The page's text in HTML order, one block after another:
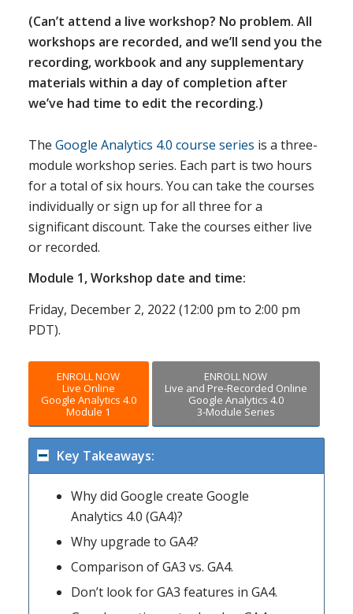
(Can’t attend a live workshop? No problem. All
workshops are recorded, and we’ll send you the
recording, workbook and any supplementary
materials within a day of completion after
we’ve had time to edit the recording.)
The Google Analytics 4.0 course series is a three-
module workshop series. Each part is two hours
for a total of six hours. You can take the courses
individually or sign up for all three for a
significant discount. Take the courses either live
or recorded.
Module 1, Workshop date and time:
Friday, December 2, 2022 (12:00 pm to 2:00 pm
PDT).
ENROLL NOW
Live Online
Google Analytics 4.0
Module 1
ENROLL NOW
Live and Pre-Recorded Online
Google Analytics 4.0
3-Module Series
Key Takeaways:
Why did Google create Google
Analytics 4.0 (GA4)?
Why upgrade to GA4?
Comparison of GA3 vs. GA4.
Don’t look for GA3 features in GA4.